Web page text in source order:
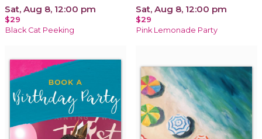
Sat, Aug 8, 12:00 pm
$29
Black Cat Peeking
Sat, Aug 8, 12:00 pm
$29
Pink Lemonade Party